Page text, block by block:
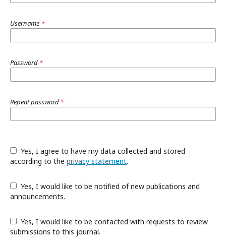
Username *
Password *
Repeat password *
according to the privacy statement.
announcements.
submissions to this journal.